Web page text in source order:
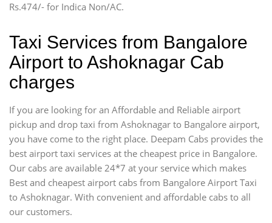
Mini Bus
Rs.474/- for Indica Non/AC.
Taxi Services from Bangalore
Airport to Ashoknagar Cab
charges
If you are looking for an Affordable and Reliable airport
pickup and drop taxi from Ashoknagar to Bangalore airport,
you have come to the right place. Deepam Cabs provides the
best airport taxi services at the cheapest price in Bangalore.
Our cabs are available 24*7 at your service which makes
Best and cheapest airport cabs from Bangalore Airport Taxi
to Ashoknagar. With convenient and affordable cabs to all
our customers.